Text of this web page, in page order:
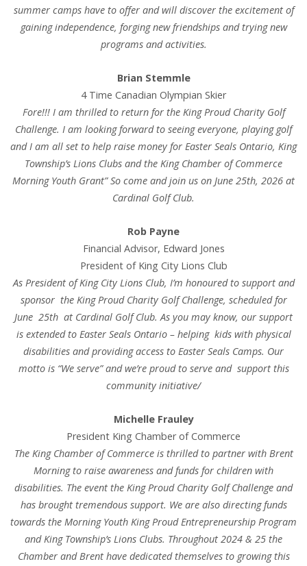
summer camps have to offer and will discover the excitement of
gaining independence, forging new friendships and trying new
programs and activities.
Brian Stemmle
4 Time Canadian Olympian Skier
Fore!!! I am thrilled to return for the King Proud Charity Golf
Challenge. I am looking forward to seeing everyone, playing golf
and I am all set to help raise money for Easter Seals Ontario, King
Township’s Lions Clubs and the King Chamber of Commerce
Morning Youth Grant” So come and join us on June 25th, 2026 at
Cardinal Golf Club.
Rob Payne
Financial Advisor, Edward Jones
President of King City Lions Club
As President of King City Lions Club, I’m honoured to support and
sponsor the King Proud Charity Golf Challenge, scheduled for
June 25th at Cardinal Golf Club. As you may know, our support
is extended to Easter Seals Ontario – helping kids with physical
disabilities and providing access to Easter Seals Camps. Our
motto is “We serve” and we’re proud to serve and support this
community initiative/
Michelle Frauley
President King Chamber of Commerce
The King Chamber of Commerce is thrilled to partner with Brent
Morning to raise awareness and funds for children with
disabilities. The event the King Proud Charity Golf Challenge and
has brought tremendous support. We are also directing funds
towards the Morning Youth King Proud Entrepreneurship Program
and King Township’s Lions Clubs. Throughout 2024 & 25 the
Chamber and Brent have dedicated themselves to growing this